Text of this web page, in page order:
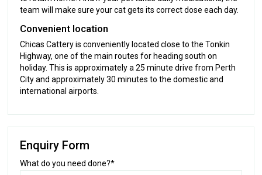
team will make sure your cat gets its correct dose each day.
Convenient location
Chicas Cattery is conveniently located close to the Tonkin
Highway, one of the main routes for heading south on
holiday. This is approximately a 25 minute drive from Perth
City and approximately 30 minutes to the domestic and
international airports.
Enquiry Form
What do you need done?*